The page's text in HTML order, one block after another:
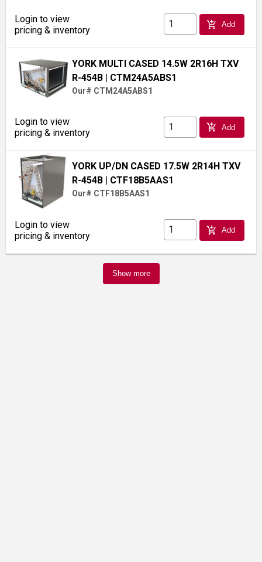
Login to view
pricing & inventory
add_shopping_cart Add
YORK MULTI CASED 14.5W 2R16H TXV
R-454B | CTM24A5ABS1
Our# CTM24A5ABS1
Login to view
pricing & inventory
add_shopping_cart Add
YORK UP/DN CASED 17.5W 2R14H TXV
R-454B | CTF18B5AAS1
Our# CTF18B5AAS1
Login to view
pricing & inventory
add_shopping_cart Add
Show more